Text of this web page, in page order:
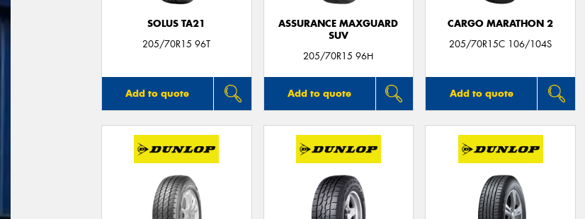
SOLUS TA21
205/70R15 96T
Add to quote
ASSURANCE MAXGUARD
SUV
205/70R15 96H
Add to quote
CARGO MARATHON 2
205/70R15C 106/104S
Add to quote